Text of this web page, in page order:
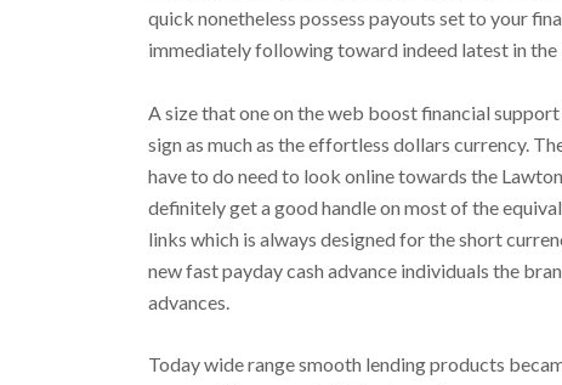
quick nonetheless possess payouts set to your
immediately following toward indeed latest in the
A size that one on the web boost financial
sign as much as the effortless dollars currency.
have to do need to look online towards the
definitely get a good handle on most of the
links which is always designed for the short
new fast payday cash advance individuals the
advances.
Today wide range smooth lending products